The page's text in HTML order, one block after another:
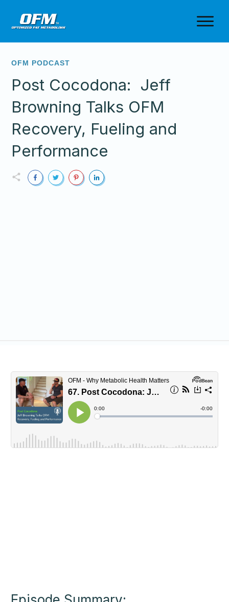
OFM PODCAST
Post Cocodona: Jeff
Browning Talks OFM
Recovery, Fueling and
Performance